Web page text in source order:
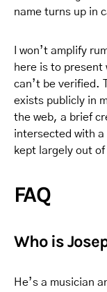
name turns up in
I won’t amplify
here is to present
can’t be verified.
exists publicly in
the web, a brief
intersected with
kept largely out
FAQ
Who is
He’s a musician